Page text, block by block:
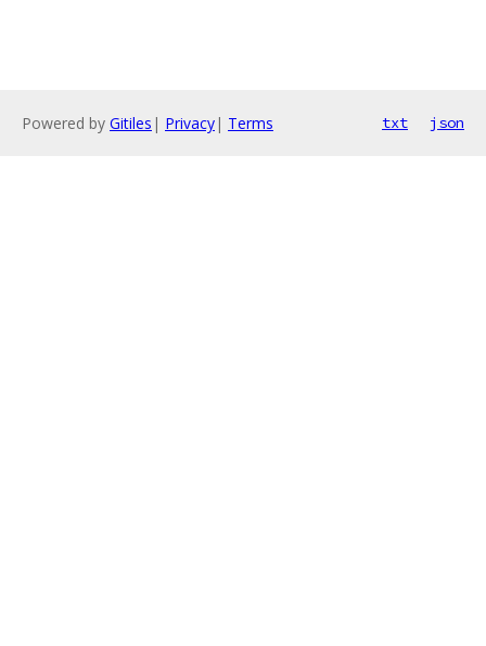
Powered by Gitiles | Privacy| Terms txt json